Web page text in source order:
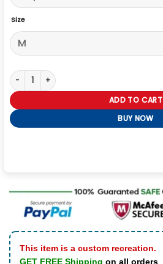
Size
Taylor Swift Velvet Blazer quantity
ADD TO CART
BUY NOW
This item is a custom recreation.
GET FREE Shipping on all orders